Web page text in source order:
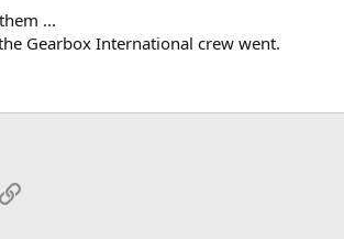
...
Gearbox International crew went.
Link